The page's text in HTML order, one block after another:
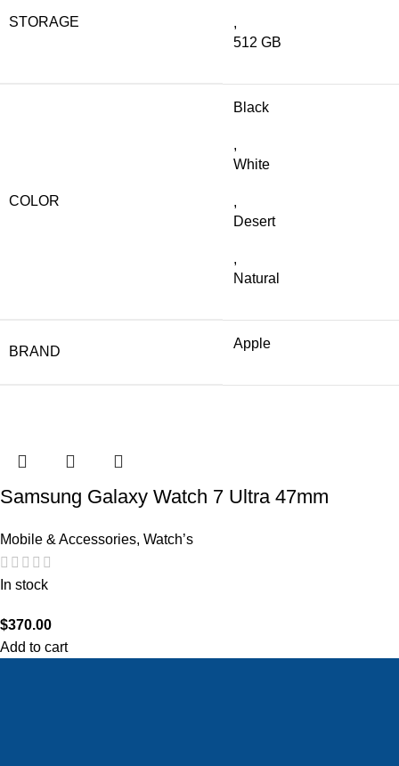
STORAGE
,
512 GB
COLOR
Black
,
White
,
Desert
,
Natural
BRAND
Apple
Samsung Galaxy Watch 7 Ultra 47mm
Mobile & Accessories, Watch’s
In stock
$370.00
Add to cart